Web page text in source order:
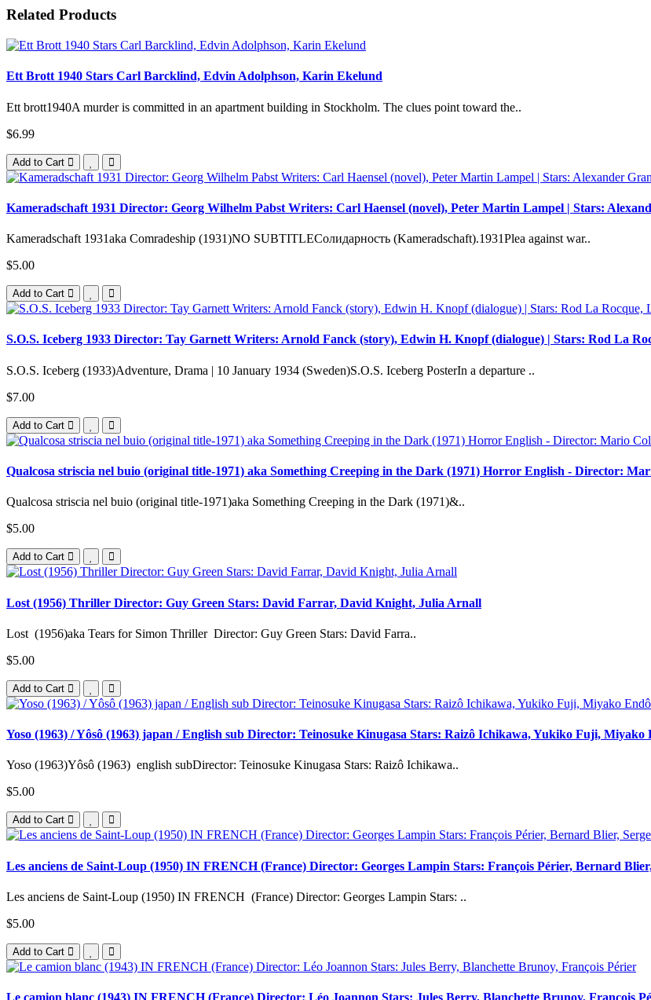
Related Products
Ett Brott 1940 Stars Carl Barcklind, Edvin Adolphson, Karin Ekelund
Ett brott1940A murder is committed in an apartment building in Stockholm. The clues point toward the..
$6.99
Add to Cart
Kameradschaft 1931 Director: Georg Wilhelm Pabst Writers: Carl Haensel (novel), Peter Martin Lampel | Stars:
Kameradschaft 1931aka Comradeship (1931)NO SUBTITLEСолидарность (Kameradschaft).1931Plea against war..
$5.00
Add to Cart
S.O.S. Iceberg 1933 Director: Tay Garnett Writers: Arnold Fanck (story), Edwin H. Knopf (dialogue) | Stars: Rod La
S.O.S. Iceberg (1933)Adventure, Drama | 10 January 1934 (Sweden)S.O.S. Iceberg PosterIn a departure ..
$7.00
Add to Cart
Qualcosa striscia nel buio (original title-1971) aka Something Creeping in the Dark (1971) Horror English - Director:
Qualcosa striscia nel buio (original title-1971)aka Something Creeping in the Dark (1971)&..
$5.00
Add to Cart
Lost (1956) Thriller Director: Guy Green Stars: David Farrar, David Knight, Julia Arnall
Lost (1956)aka Tears for Simon Thriller Director: Guy Green Stars: David Farra..
$5.00
Add to Cart
Yoso (1963) / Yôsô (1963) japan / English sub Director: Teinosuke Kinugasa Stars: Raizô Ichikawa, Yukiko Fuji, Miyako
Yoso (1963)Yôsô (1963) english subDirector: Teinosuke Kinugasa Stars: Raizô Ichikawa..
$5.00
Add to Cart
Les anciens de Saint-Loup (1950) IN FRENCH (France) Director: Georges Lampin Stars: François Périer, Bernard
Les anciens de Saint-Loup (1950) IN FRENCH (France) Director: Georges Lampin Stars: ..
$5.00
Add to Cart